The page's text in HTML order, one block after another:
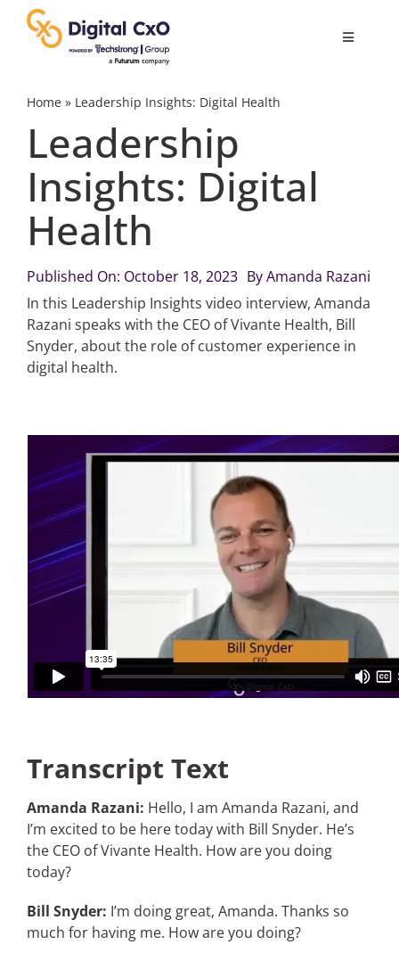
content
Toggle
Digital Transformation
Business Culture
Change Management
Videos
Search
Home» Leadership Insights: Digital Health
Leadership
Insights: Digital
Health
Published On: October 18, 2023 ByAmanda Razani
In this Leadership Insights video interview, Amanda
Razani speaks with the CEO of Vivante Health, Bill
Snyder, about the role of customer experience in
digital health.
Transcript Text
Amanda Razani: Hello, I am Amanda Razani, and
I’m excited to be here today with Bill Snyder. He’s
the CEO of Vivante Health. How are you doing
today?
Bill Snyder: I’m doing great, Amanda. Thanks so
much for having me. How are you doing?